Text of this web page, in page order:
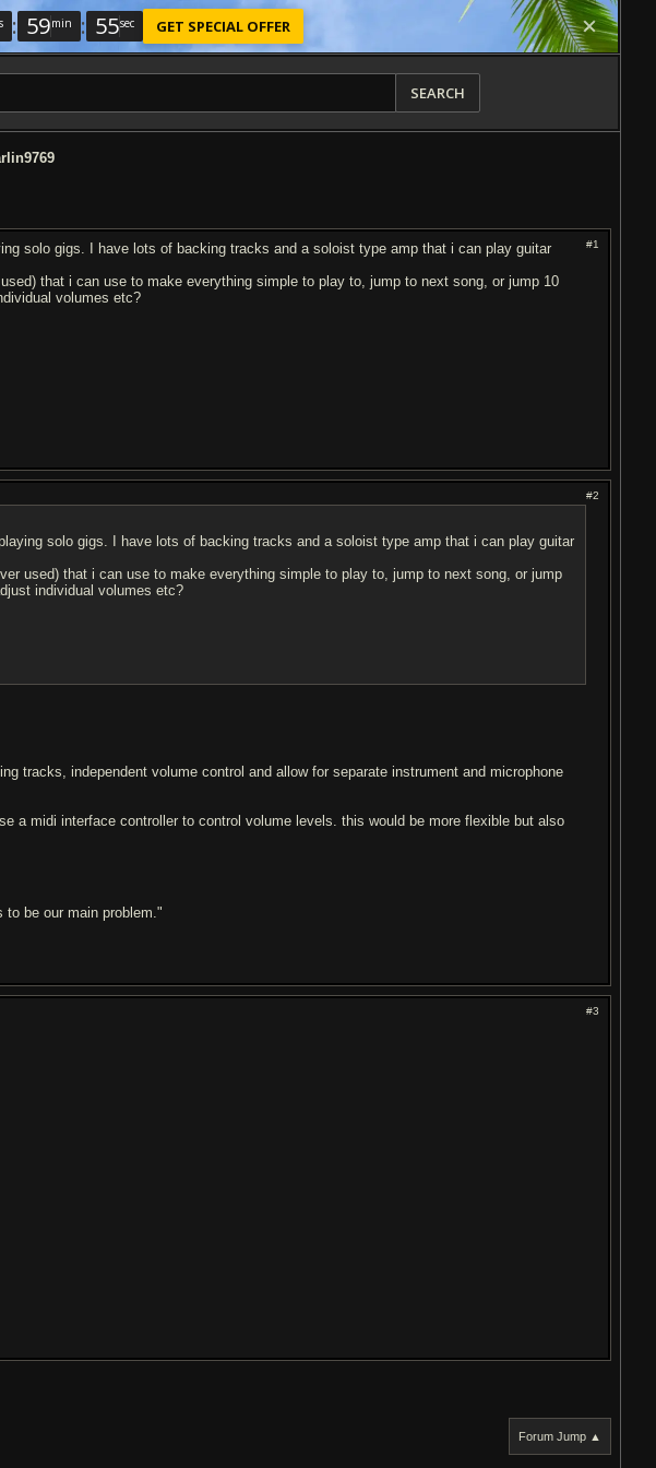
: 59min : 54sec GET SPECIAL OFFER
SEARCH
#1
solo gigs. I have lots of backing tracks and a soloist type amp that i can play guitar
that i can use to make everything simple to play to, jump to next song, or jump 10
volumes etc?
#2
solo gigs. I have lots of backing tracks and a soloist type amp that i can play guitar
used) that i can use to make everything simple to play to, jump to next song, or jump
individual volumes etc?
tracks, independent volume control and allow for separate instrument and microphone
a midi interface controller to control volume levels. this would be more flexible but also
be our main problem."
#3
Forum Jump ▲